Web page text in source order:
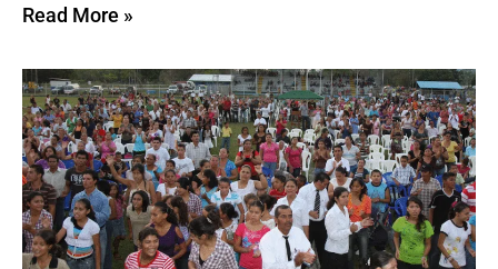
Read More »